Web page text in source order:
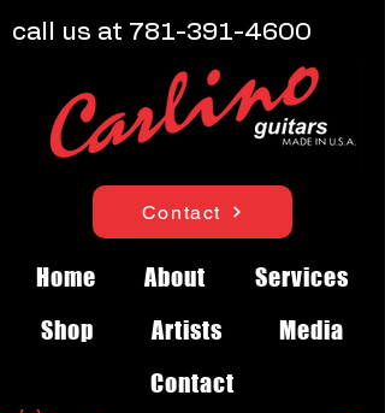
Contact
Home About
Services
Shop
Artists
Media
Contact
call us at 781-391-4600